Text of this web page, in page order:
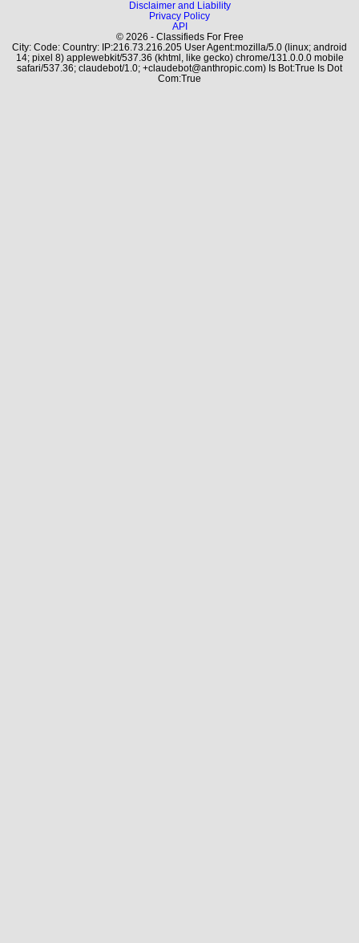
Disclaimer and Liability
Privacy Policy
API
© 2026 - Classifieds For Free
City: Code: Country: IP:216.73.216.205 User Agent:mozilla/5.0 (linux; android
14; pixel 8) applewebkit/537.36 (khtml, like gecko) chrome/131.0.0.0 mobile
safari/537.36; claudebot/1.0; +claudebot@anthropic.com) Is Bot:True Is Dot
Com:True